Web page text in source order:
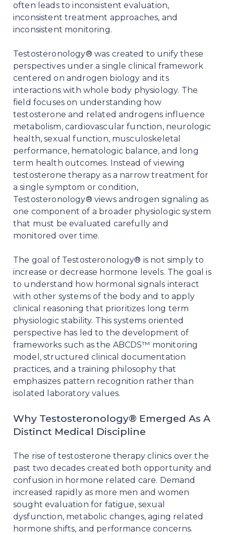
often leads to inconsistent evaluation,
inconsistent treatment approaches, and
inconsistent monitoring.
Testosteronology® was created to unify these
perspectives under a single clinical framework
centered on androgen biology and its
interactions with whole body physiology. The
field focuses on understanding how
testosterone and related androgens influence
metabolism, cardiovascular function, neurologic
health, sexual function, musculoskeletal
performance, hematologic balance, and long
term health outcomes. Instead of viewing
testosterone therapy as a narrow treatment for
a single symptom or condition,
Testosteronology® views androgen signaling as
one component of a broader physiologic system
that must be evaluated carefully and
monitored over time.
The goal of Testosteronology® is not simply to
increase or decrease hormone levels. The goal is
to understand how hormonal signals interact
with other systems of the body and to apply
clinical reasoning that prioritizes long term
physiologic stability. This systems oriented
perspective has led to the development of
frameworks such as the ABCDS™ monitoring
model, structured clinical documentation
practices, and a training philosophy that
emphasizes pattern recognition rather than
isolated laboratory values.
Why Testosteronology® Emerged As A
Distinct Medical Discipline
The rise of testosterone therapy clinics over the
past two decades created both opportunity and
confusion in hormone related care. Demand
increased rapidly as more men and women
sought evaluation for fatigue, sexual
dysfunction, metabolic changes, aging related
hormone shifts, and performance concerns.